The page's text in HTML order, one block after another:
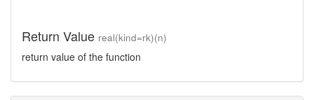
Return Value real(kind=rk)(n)
return value of the function